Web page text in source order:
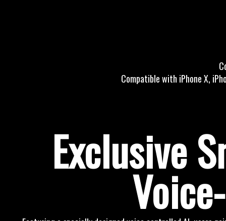
Compatible with iPhone X,
Exclusive